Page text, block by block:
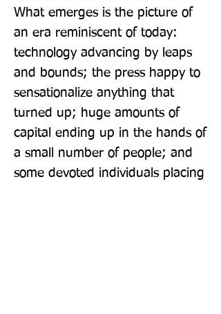
What emerges is the picture of
an era reminiscent of today:
technology advancing by leaps
and bounds; the press happy to
sensationalize anything that
turned up; huge amounts of
capital ending up in the hands of
a small number of people; and
some devoted individuals placing